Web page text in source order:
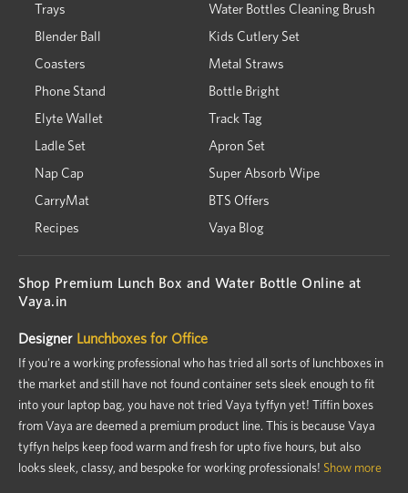
Trays
Water Bottles Cleaning Brush
Blender Ball
Kids Cutlery Set
Coasters
Metal Straws
Phone Stand
Bottle Bright
Elyte Wallet
Track Tag
Ladle Set
Apron Set
Nap Cap
Super Absorb Wipe
CarryMat
BTS Offers
Recipes
Vaya Blog
Shop Premium Lunch Box and Water Bottle Online at
Vaya.in
Designer Lunchboxes for Office
If you're a working professional who has tried all sorts of lunchboxes in
the market and still have not found container sets sleek enough to fit
into your laptop bag, you have not tried Vaya tyffyn yet! Tiffin boxes
from Vaya are deemed a premium product line. This is because Vaya
tyffyn helps keep food warm and fresh for upto five hours, but also
looks sleek, classy, and bespoke for working professionals! Show more